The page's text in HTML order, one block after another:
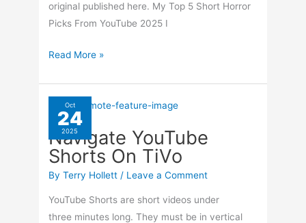
original published here. My Top 5 Short Horror
Picks From YouTube 2025 I
Another
Horror
Picks
Read More »
Oct
24
2025
Navigate YouTube
Shorts On TiVo
ByTerry Hollett / Leave a Comment
YouTube Shorts are short videos under
three minutes long. They must be in vertical